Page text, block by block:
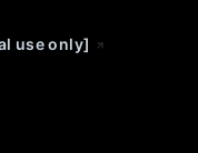
use only]